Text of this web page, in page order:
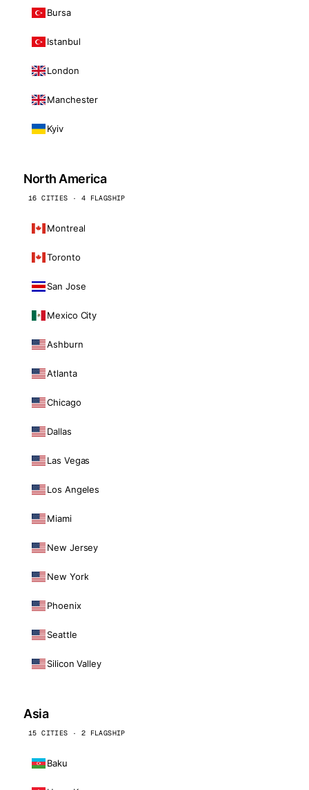
Bursa
Istanbul
London
Manchester
Kyiv
North America
16 CITIES · 4 FLAGSHIP
Montreal
Toronto
San Jose
Mexico City
Ashburn
Atlanta
Chicago
Dallas
Las Vegas
Los Angeles
Miami
New Jersey
New York
Phoenix
Seattle
Silicon Valley
Asia
15 CITIES · 2 FLAGSHIP
Baku